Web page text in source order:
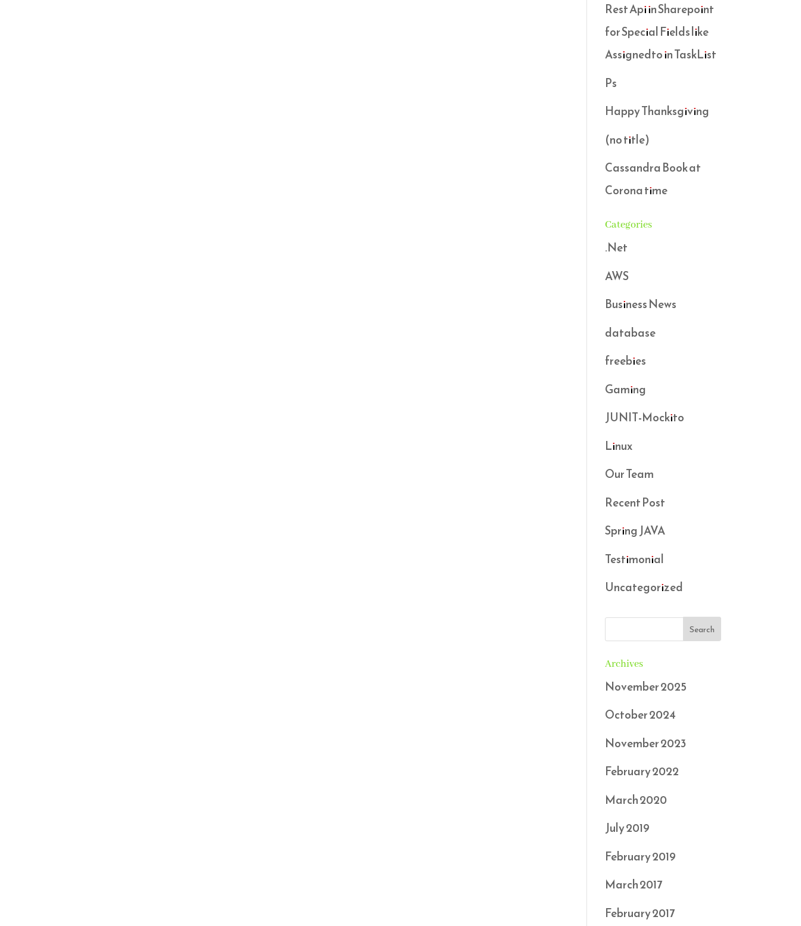
Rest Api in Sharepoint
for Special Fields like
Assignedto in TaskList
Ps
Happy Thanksgiving
(no title)
Cassandra Book at
Corona time
Categories
.Net
AWS
Business News
database
freebies
Gaming
JUNIT-Mockito
Linux
Our Team
Recent Post
Spring JAVA
Testimonial
Uncategorized
Archives
November 2025
October 2024
November 2023
February 2022
March 2020
July 2019
February 2019
March 2017
February 2017